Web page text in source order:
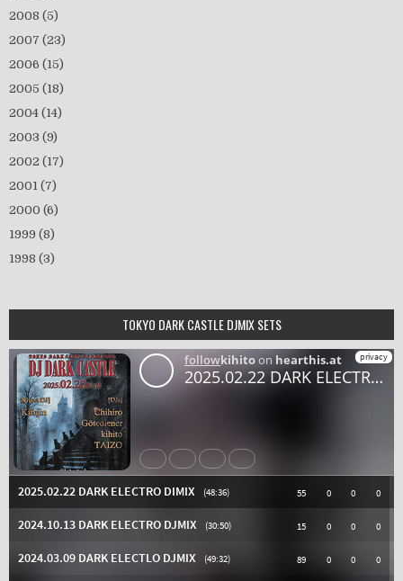
2008 (5)
2007 (23)
2006 (15)
2005 (18)
2004 (14)
2003 (9)
2002 (17)
2001 (7)
2000 (6)
1999 (8)
1998 (3)
TOKYO DARK CASTLE DJMIX SETS